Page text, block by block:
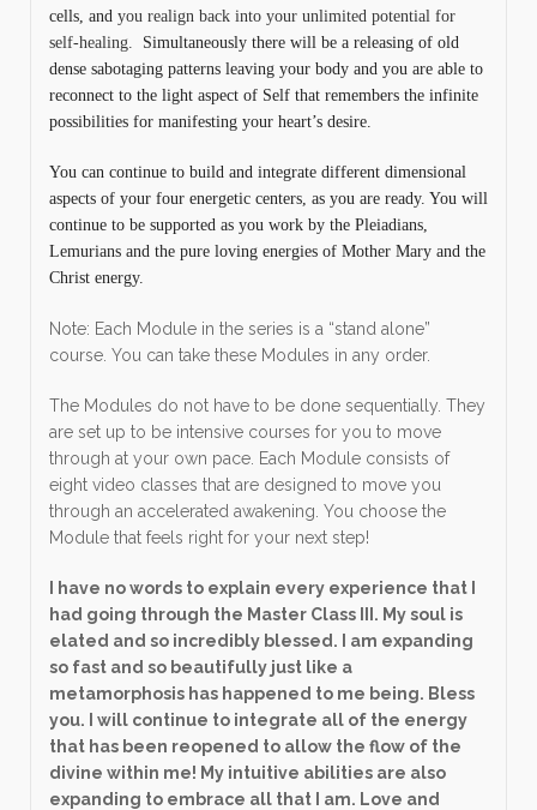
cells, and you realign back into your unlimited potential for
self-healing.
Simultaneously there will be a releasing of old
dense sabotaging patterns leaving your body and you are able to
reconnect to the light aspect of Self that remembers the infinite
possibilities for manifesting your heart’s desire.
You can continue to build and integrate different dimensional
aspects of your four energetic centers, as you are ready. You will
continue to be supported as you work by the Pleiadians,
Lemurians and the pure loving energies of Mother Mary and the
Christ energy.
Note: Each Module in the series is a “stand alone”
course. You can take these Modules in any order.
The Modules do not have to be done sequentially. They
are set up to be intensive courses for you to move
through at your own pace. Each Module consists of
eight video classes that are designed to move you
through an accelerated awakening. You choose the
Module that feels right for your next step!
I have no words to explain every experience that I
had going through the Master Class III. My soul is
elated and so incredibly blessed. I am expanding
so fast and so beautifully just like a
metamorphosis has happened to me being. Bless
you. I will continue to integrate all of the energy
that has been reopened to allow the flow of the
divine within me! My intuitive abilities are also
expanding to embrace all that I am. Love and